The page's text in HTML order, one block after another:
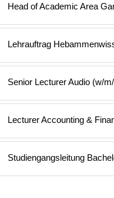
Head of Academic Area
Lehrauftrag
Senior Lecturer Audio (w/
Lecturer Accounting &
Studiengangsleitung